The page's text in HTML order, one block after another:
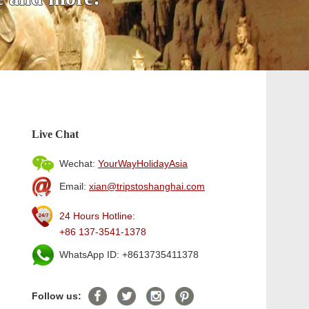
Live Chat
Wechat: YourWayHolidayAsia
Email: xian@tripstoshanghai.com
24 Hours Hotline:
+86 137-3541-1378
WhatsApp ID: +8613735411378
Follow us: